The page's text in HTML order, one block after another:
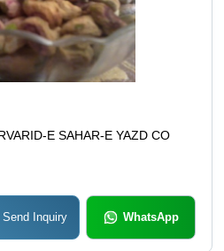
E SAHAR-E YAZD CO
Send Inquiry WhatsApp